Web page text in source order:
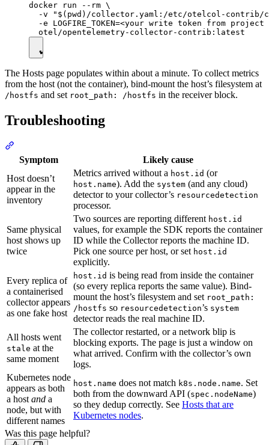
docker run --rm \
-v "$(pwd)/collector.yaml:/etc/otelcol-contrib/
-e LOGFIRE_TOKEN=<your write token from project
The Hosts page populates within about a minute. To collect metrics
from the host (not the container), bind-mount the host’s filesystem at
/hostfs and set root_path: /hostfs in the receiver block.
Troubleshooting
Symptom
Likely cause
Host doesn’t
appear in the
inventory
Metrics arrived without a host.id (or
host.name). Add the system (and any cloud)
detector to your collector’s resourcedetection
processor.
Same physical
host shows up
twice
Two sources are reporting different host.id
values, for example the SDK reports the container
ID while the Collector reports the machine ID.
Pick one source per host, or set host.id
explicitly.
Every replica of
a containerised
collector appears
as one fake host
host.id is being read from inside the container
(so every replica reports the same value). Bind-
mount the host’s filesystem and set root_path:
/hostfs so resourcedetection’s system
detector reads the real machine ID.
All hosts went
stale at the
same moment
The collector restarted, or a network blip is
blocking exports. The page is just a window on
what arrived. Confirm with the collector’s own
logs.
Kubernetes node
appears as both
a host and a
node, but with
different names
host.name does not match k8s.node.name. Set
both from the downward API (spec.nodeName)
so they dedup correctly. See Hosts that are
Kubernetes nodes.
Was this page helpful?